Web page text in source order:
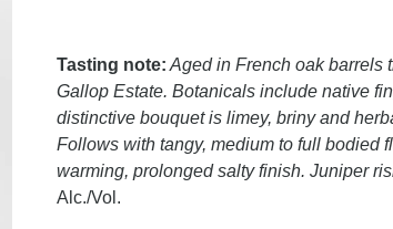
Tasting note:Aged in French oak barrels
Gallop Estate. Botanicals include native
distinctive bouquet is limey, briny and
Follows with tangy, medium to full bodied
warming, prolonged salty finish. Juniper
Alc./Vol.